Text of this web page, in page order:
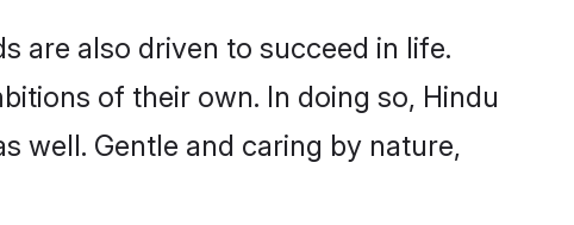
are also driven to succeed in life.
of their own. In doing so, Hindu
well. Gentle and caring by nature,